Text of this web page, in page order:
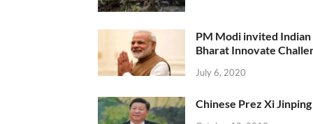
PM Modi invited
Bharat Innovate
July 6, 2020
Chinese Prez Xi